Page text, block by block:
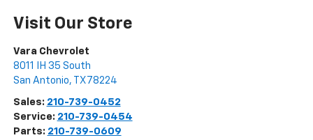
Visit Our Store
Vara Chevrolet
8011 IH 35 South
San Antonio, TX 78224
Sales: 210-739-0452
Service: 210-739-0454
Parts: 210-739-0609